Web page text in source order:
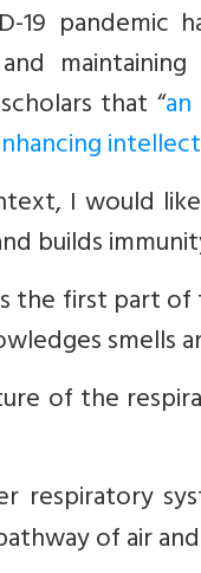
19
that “
I would
builds
the first part
smells
of the
respiratory
of air